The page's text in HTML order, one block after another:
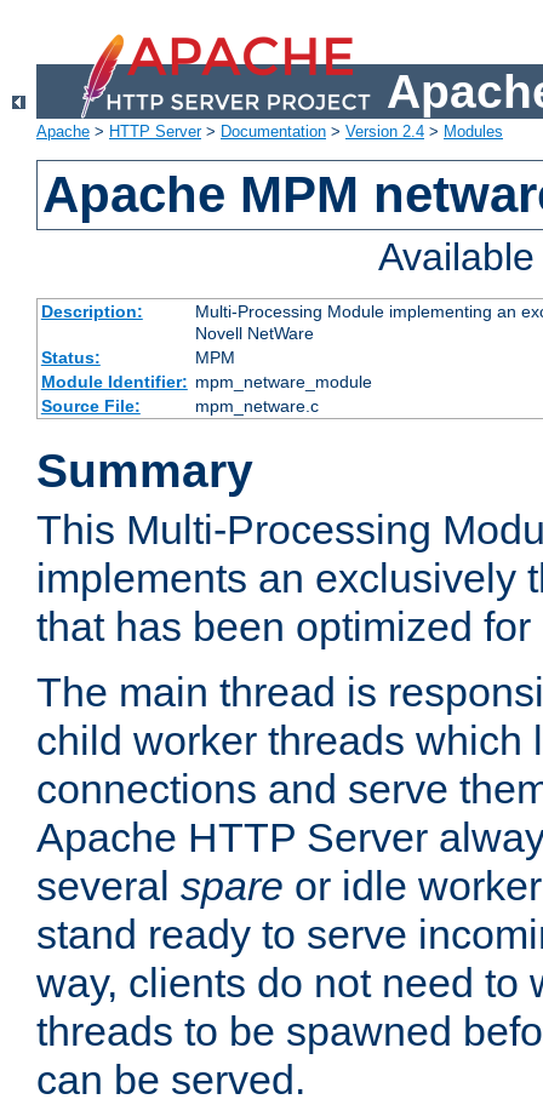
Apache > HTTP Server> Documentation > Version 2.4 > Modules
Apache MPM
Description:
Multi-Processing Module implementing an
Novell NetWare
Status:
MPM
Module Identifier: mpm_netware_module
Source File:
mpm_netware.c
Summary
This Multi-Processing
implements an exclusively
that has been optimized
The main thread is
child worker threads which
connections and serve
Apache HTTP Server
several spare or idle
stand ready to serve
way, clients do not need to
threads to be spawned
can be served.